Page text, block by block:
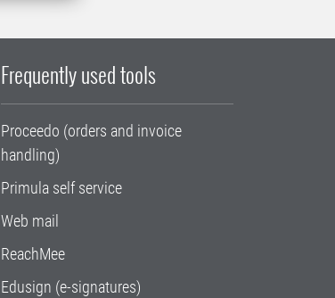
Frequently used tools
Proceedo (orders and invoice
handling)
Primula self service
Web mail
ReachMee
Edusign (e-signatures)